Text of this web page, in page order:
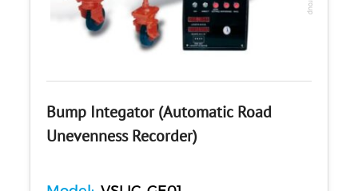
Bump Integator (Automatic Road
Unevenness Recorder)